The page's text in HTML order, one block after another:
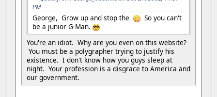
PM
George, Grow up and stop the
So you can't
be a junior G-Man.
You're an idiot. Why are you even on this website?
You must be a polygrapher trying to justify his
existence. I don't know how you guys sleep at
night. Your profession is a disgrace to America and
our government.